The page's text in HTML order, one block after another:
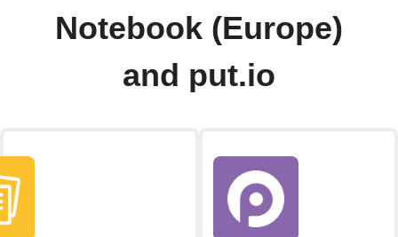
Notebook (Europe)
and put.io